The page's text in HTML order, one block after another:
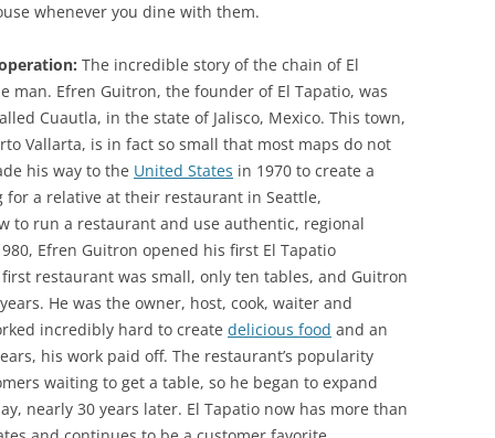
whenever you dine with them.
The incredible story of the chain of El
man. Efren Guitron, the founder of El Tapatio, was
Cuautla, in the state of Jalisco, Mexico. This town,
Vallarta, is in fact so small that most maps do not
his way to the United States in 1970 to create a
a relative at their restaurant in Seattle,
to run a restaurant and use authentic, regional
Efren Guitron opened his first El Tapatio
restaurant was small, only ten tables, and Guitron
He was the owner, host, cook, waiter and
incredibly hard to create delicious food and an
his work paid off. The restaurant’s popularity
waiting to get a table, so he began to expand
nearly 30 years later. El Tapatio now has more than